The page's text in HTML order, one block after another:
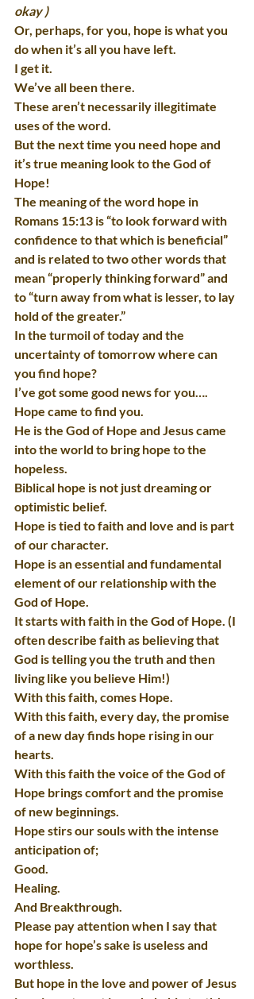
okay )
Or, perhaps, for you, hope is what you
do when it’s all you have left.
I get it.
We’ve all been there.
These aren’t necessarily illegitimate
uses of the word.
But the next time you need hope and
it’s true meaning look to the God of
Hope!
The meaning of the word hope in
Romans 15:13 is “to look forward with
confidence to that which is beneficial”
and is related to two other words that
mean “properly thinking forward” and
to “turn away from what is lesser, to lay
hold of the greater.”
In the turmoil of today and the
uncertainty of tomorrow where can
you find hope?
I’ve got some good news for you….
Hope came to find you.
He is the God of Hope and Jesus came
into the world to bring hope to the
hopeless.
Biblical hope is not just dreaming or
optimistic belief.
Hope is tied to faith and love and is part
of our character.
Hope is an essential and fundamental
element of our relationship with the
God of Hope.
It starts with faith in the God of Hope. (I
often describe faith as believing that
God is telling you the truth and then
living like you believe Him!)
With this faith, comes Hope.
With this faith, every day, the promise
of a new day finds hope rising in our
hearts.
With this faith the voice of the God of
Hope brings comfort and the promise
of new beginnings.
Hope stirs our souls with the intense
anticipation of;
Good.
Healing.
And Breakthrough.
Please pay attention when I say that
hope for hope’s sake is useless and
worthless.
But hope in the love and power of Jesus